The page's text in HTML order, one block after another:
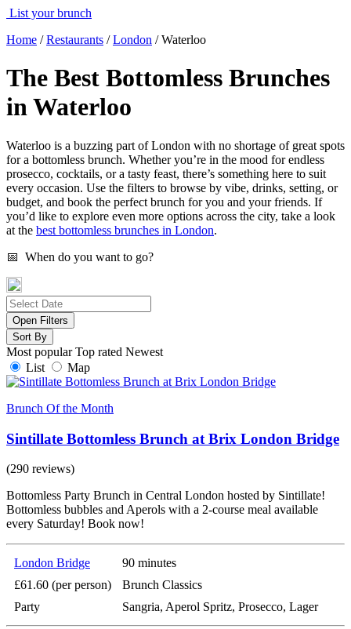
List your brunch
Home /Restaurants /London /Waterloo
The Best Bottomless Brunches
in Waterloo
Waterloo is a buzzing part of London with no shortage of great spots
for a bottomless brunch. Whether you’re in the mood for endless
prosecco, cocktails, or a tasty feast, there’s something here to suit
every occasion. Use the filters to browse by vibe, drinks, setting, or
budget, and book the perfect brunch for you and your friends. If
you’d like to explore even more options across the city, take a look
at the best bottomless brunches in London.
📅 When do you want to go?
Open Filters
Sort By
Most popular Top rated Newest
List
Map
Brunch Of the Month
Sintillate Bottomless Brunch at Brix London Bridge
(290 reviews)
Bottomless Party Brunch in Central London hosted by Sintillate!
Bottomless bubbles and Aperols with a 2-course meal available
every Saturday! Book now!
London Bridge
90 minutes
£61.60 (per person)
Brunch Classics
Party
Sangria, Aperol Spritz, Prosecco, Lager